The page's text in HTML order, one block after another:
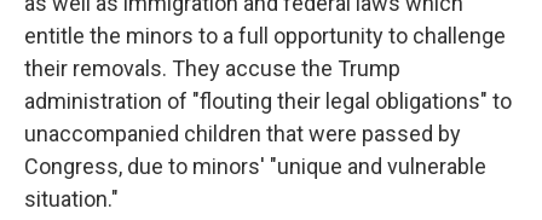
entitle the minors to a full opportunity to challenge
their removals. They accuse the Trump
administration of "flouting their legal obligations" to
unaccompanied children that were passed by
Congress, due to minors' "unique and vulnerable
situation."